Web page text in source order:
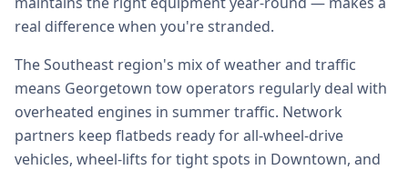
real difference when you're stranded.
The Southeast region's mix of weather and traffic
means Georgetown tow operators regularly deal with
overheated engines in summer traffic. Network
partners keep flatbeds ready for all-wheel-drive
vehicles, wheel-lifts for tight spots in Downtown, and